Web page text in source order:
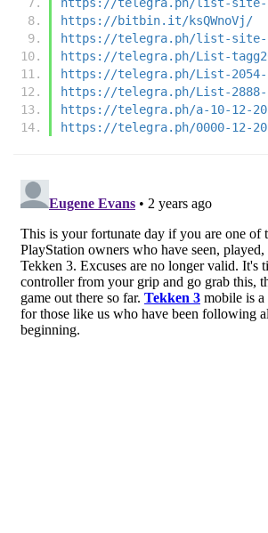
https://bitbin.it/ksQWnoVj/
https://telegra.ph/list-site-
https://telegra.ph/List-
https://telegra.ph/List-2054-
https://telegra.ph/List-2888-
https://telegra.ph/a-10-12-
https://telegra.ph/0000-12-